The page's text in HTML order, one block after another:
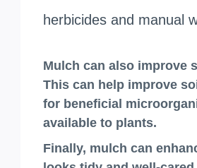
herbicides and manual
Mulch can also improve
This can help improve
for beneficial
available to plants.
Finally, mulch can